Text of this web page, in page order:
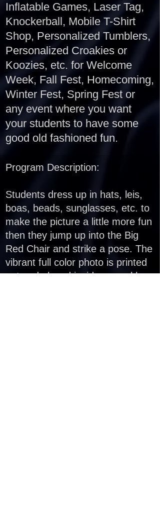
Inflatable Games, Laser Tag,
Knockerball, Mobile T-Shirt
Shop, Personalized Tumblers,
Personalized Croakies or
Koozies, etc. for Welcome
Week, Fall Fest, Homecoming,
Winter Fest, Spring Fest or
any event where you want
your students to have some
good old fashioned fun.
Program Description:
Students dress up in hats, leis,
boas, beads, sunglasses, etc. to
make the picture a little more fun
then they jump up into the Big
Red Chair and strike a pose. The
vibrant full color photo is printed
out and placed inside a sparkle